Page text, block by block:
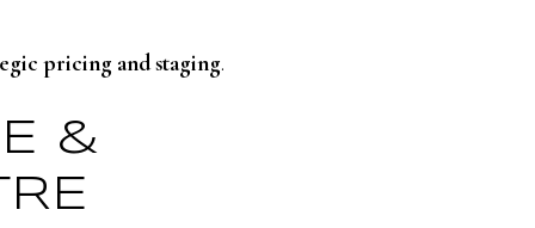
pricing and staging.
&